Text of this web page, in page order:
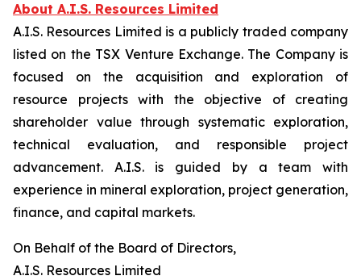
About A.I.S. Resources Limited
A.I.S. Resources Limited is a publicly traded company
listed on the TSX Venture Exchange. The Company is
focused on the acquisition and exploration of
resource projects with the objective of creating
shareholder value through systematic exploration,
technical evaluation, and responsible project
advancement. A.I.S. is guided by a team with
experience in mineral exploration, project generation,
finance, and capital markets.
On Behalf of the Board of Directors,
A.I.S. Resources Limited